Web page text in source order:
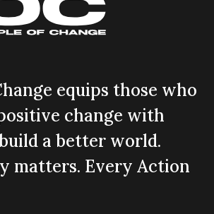
equips those who
change with
a better world.
matters. Every Action